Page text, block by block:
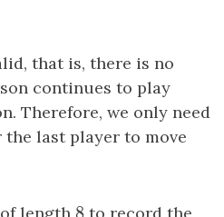
that is, there is no
continues to play
Therefore, we only need
last player to move